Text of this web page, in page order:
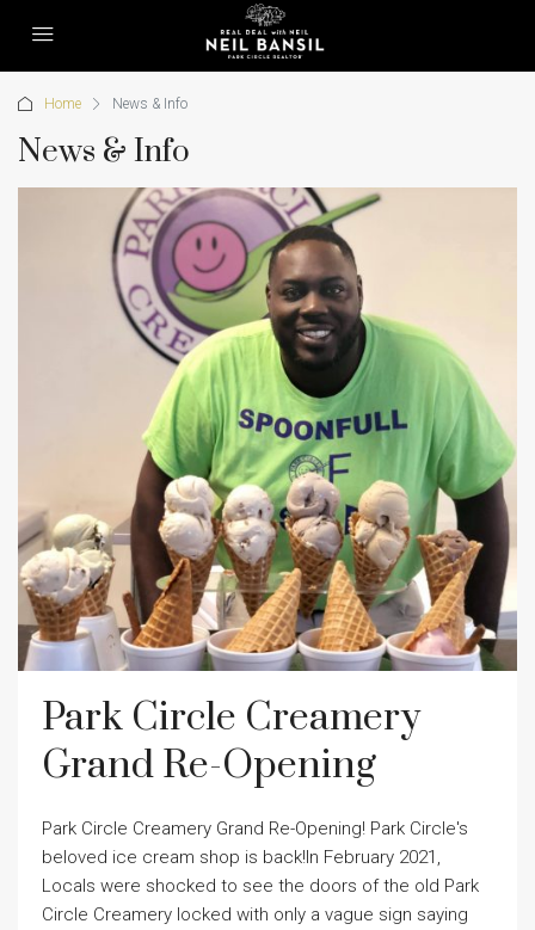
Home News & Info
News & Info
Park Circle Creamery
Grand Re-Opening
Park Circle Creamery Grand Re-Opening! Park Circle's
beloved ice cream shop is back!In February 2021,
Locals were shocked to see the doors of the old Park
Circle Creamery locked with only a vague sign saying